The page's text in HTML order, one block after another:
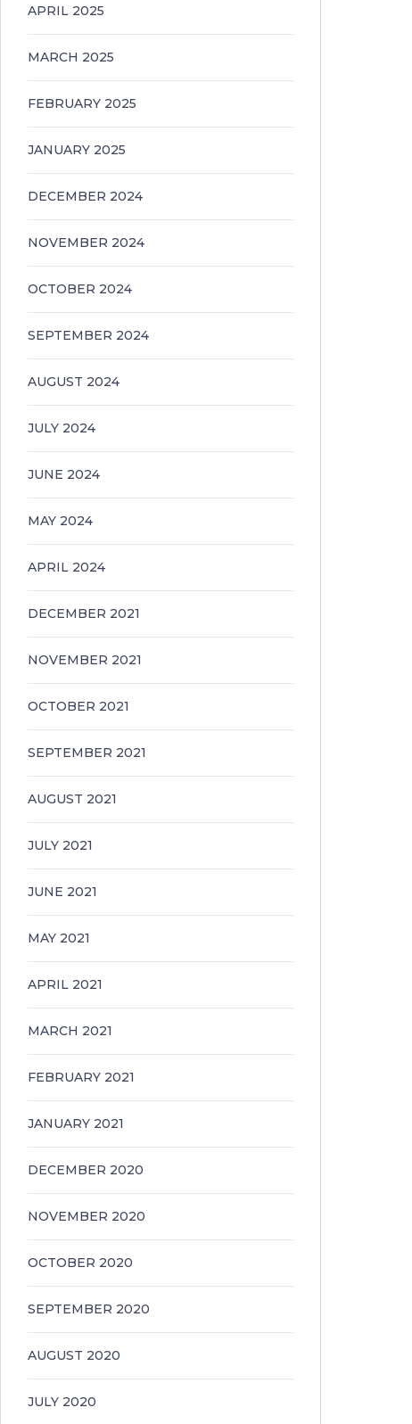
APRIL 2025
MARCH 2025
FEBRUARY 2025
JANUARY 2025
DECEMBER 2024
NOVEMBER 2024
OCTOBER 2024
SEPTEMBER 2024
AUGUST 2024
JULY 2024
JUNE 2024
MAY 2024
APRIL 2024
DECEMBER 2021
NOVEMBER 2021
OCTOBER 2021
SEPTEMBER 2021
AUGUST 2021
JULY 2021
JUNE 2021
MAY 2021
APRIL 2021
MARCH 2021
FEBRUARY 2021
JANUARY 2021
DECEMBER 2020
NOVEMBER 2020
OCTOBER 2020
SEPTEMBER 2020
AUGUST 2020
JULY 2020